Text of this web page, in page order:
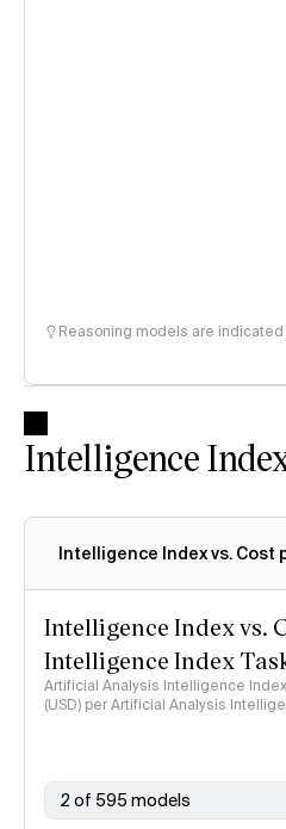
Reasoning models are indicated
Intelligence
Intelligence Index vs. Cost
Intelligence Index vs.
Intelligence Index
Artificial Analysis Intelligence
(USD) per Artificial Analysis
2 of 595 models